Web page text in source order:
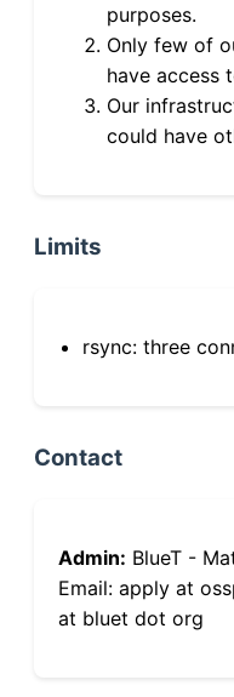
purposes.
Only few of
have access
Our
could have
Limits
rsync: three
Contact
Admin: BlueT -
Email: apply at
at bluet dot org